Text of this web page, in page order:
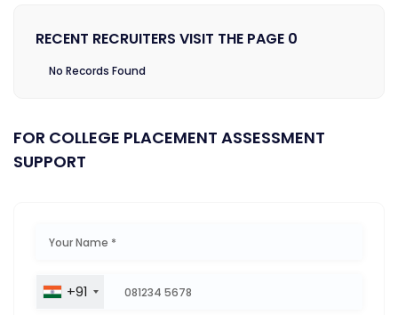
RECENT RECRUITERS VISIT THE PAGE 0
No Records Found
FOR COLLEGE PLACEMENT ASSESSMENT
SUPPORT
+91